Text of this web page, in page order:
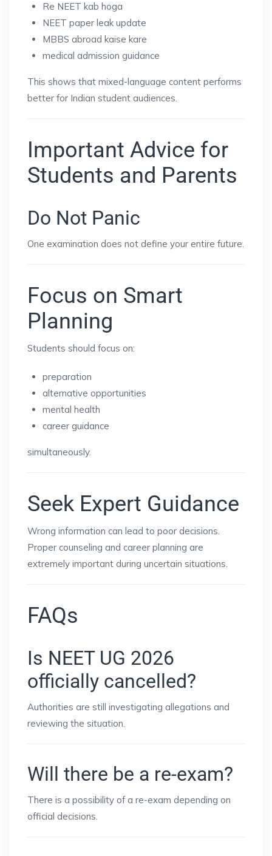
Re NEET kab hoga
NEET paper leak update
MBBS abroad kaise kare
medical admission guidance
This shows that mixed-language content performs
better for Indian student audiences.
Important Advice for
Students and Parents
Do Not Panic
One examination does not define your entire future.
Focus on Smart
Planning
Students should focus on:
preparation
alternative opportunities
mental health
career guidance
simultaneously.
Seek Expert Guidance
Wrong information can lead to poor decisions.
Proper counseling and career planning are
extremely important during uncertain situations.
FAQs
Is NEET UG 2026
officially cancelled?
Authorities are still investigating allegations and
reviewing the situation.
Will there be a re-exam?
There is a possibility of a re-exam depending on
official decisions.